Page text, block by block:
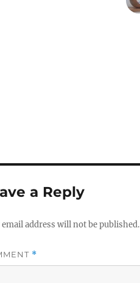
a Reply
email address will not be published.
*